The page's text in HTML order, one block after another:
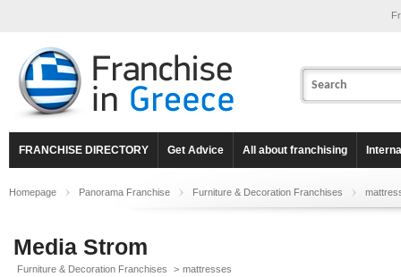
FRANCHISE DIRECTORY Get Advice All about franchising
Homepage Panorama Franchise Furniture & Decoration Franchises
Media Strom
Furniture & Decoration Franchises > mattresses